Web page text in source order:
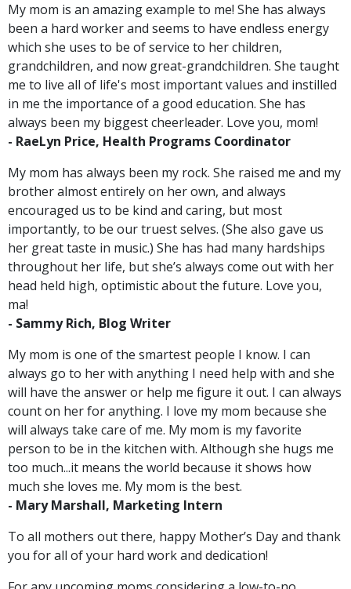
My mom is an amazing example to me! She has always
been a hard worker and seems to have endless energy
which she uses to be of service to her children,
grandchildren, and now great-grandchildren. She taught
me to live all of life's most important values and instilled
in me the importance of a good education. She has
always been my biggest cheerleader. Love you, mom!
- RaeLyn Price, Health Programs Coordinator
My mom has always been my rock. She raised me and my
brother almost entirely on her own, and always
encouraged us to be kind and caring, but most
importantly, to be our truest selves. (She also gave us
her great taste in music.) She has had many hardships
throughout her life, but she’s always come out with her
head held high, optimistic about the future. Love you,
ma!
- Sammy Rich, Blog Writer
My mom is one of the smartest people I know. I can
always go to her with anything I need help with and she
will have the answer or help me figure it out. I can always
count on her for anything. I love my mom because she
will always take care of me. My mom is my favorite
person to be in the kitchen with. Although she hugs me
too much...it means the world because it shows how
much she loves me. My mom is the best.
- Mary Marshall, Marketing Intern
To all mothers out there, happy Mother’s Day and thank
you for all of your hard work and dedication!